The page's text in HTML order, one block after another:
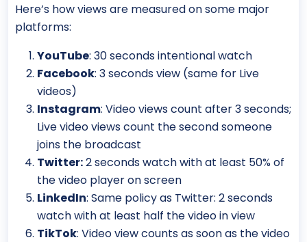
Here’s how views are measured on some major
platforms:
YouTube: 30 seconds intentional watch
Facebook: 3 seconds view (same for Live
videos)
Instagram: Video views count after 3 seconds;
Live video views count the second someone
joins the broadcast
Twitter:2 seconds watch with at least 50% of
the video player on screen
LinkedIn: Same policy as Twitter: 2 seconds
watch with at least half the video in view
TikTok: Video view counts as soon as the video